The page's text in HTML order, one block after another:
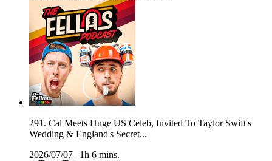
291. Cal Meets Huge US Celeb, Invited To Taylor Swift's
Wedding & England's Secret...
2026/07/07
1h 6 mins.